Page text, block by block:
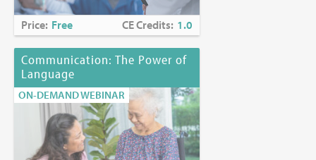
Price: Free CE Credits: 1.0
Communication: The Power of
Language
ON-DEMAND WEBINAR